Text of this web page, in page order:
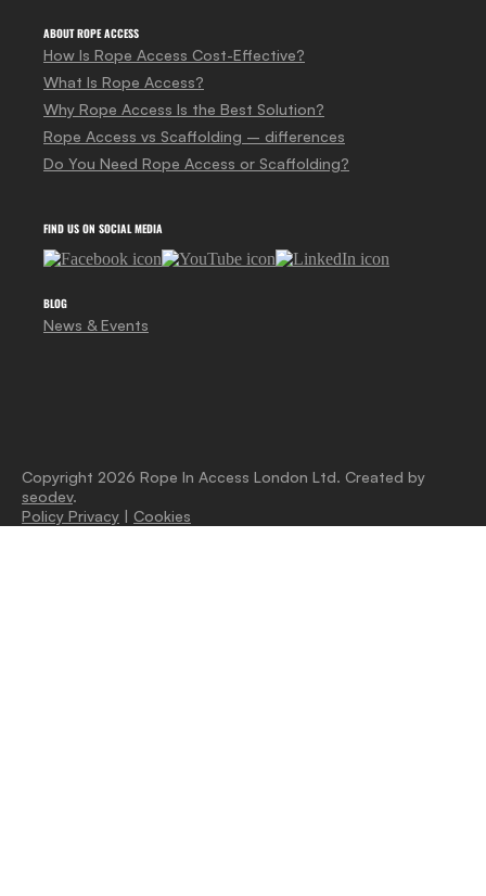
ABOUT ROPE ACCESS
How Is Rope Access Cost-Effective?
What Is Rope Access?
Why Rope Access Is the Best Solution?
Rope Access vs Scaffolding – differences
Do You Need Rope Access or Scaffolding?
FIND US ON SOCIAL MEDIA
BLOG
News & Events
Copyright 2026 Rope In Access London Ltd. Created by
seodev.
Policy Privacy | Cookies